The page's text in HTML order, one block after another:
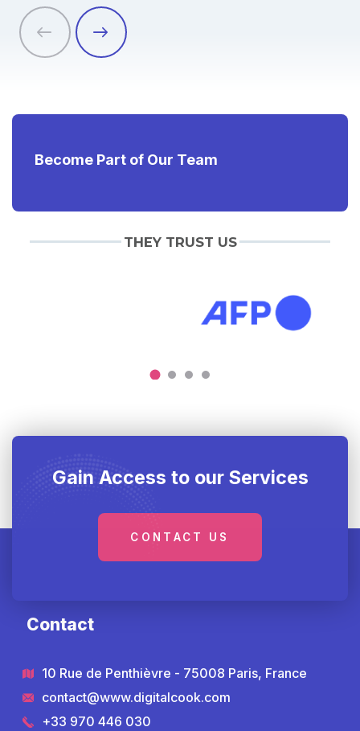
Become Part of Our Team
THEY TRUST US
Gain Access to our Services
CONTACT US
Contact
10 Rue de Penthièvre - 75008 Paris, France
contact@www.digitalcook.com
+33 970 446 030